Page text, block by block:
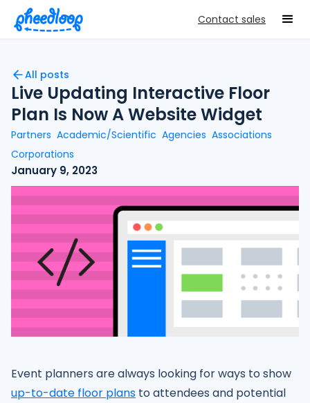
Contact sales
All posts
Live Updating Interactive Floor
Plan Is Now A Website Widget
Partners Academic/Scientific Agencies Associations
Corporations
January 9, 2023
Event planners are always looking for ways to show
up-to-date floor plans to attendees and potential